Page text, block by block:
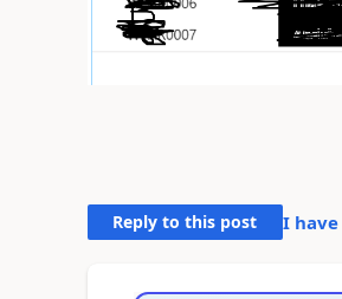
Reply to this post I